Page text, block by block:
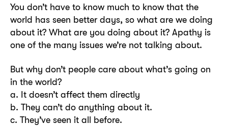
You don’t have to know much to know that the
world has seen better days, so what are we doing
about it? What are you doing about it? Apathy is
one of the many issues we’re not talking about.
But why don’t people care about what’s going on
in the world?
a. It doesn’t affect them directly
b. They can’t do anything about it.
c. They’ve seen it all before.